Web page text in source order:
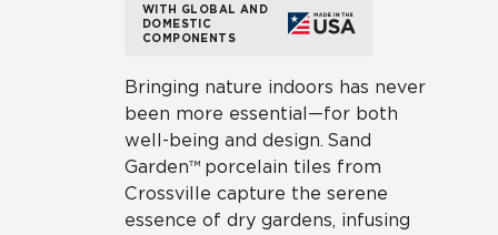
WITH GLOBAL AND
DOMESTIC
COMPONENTS
Bringing nature indoors has never
been more essential—for both
well-being and design. Sand
Garden™ porcelain tiles from
Crossville capture the serene
essence of dry gardens, infusing